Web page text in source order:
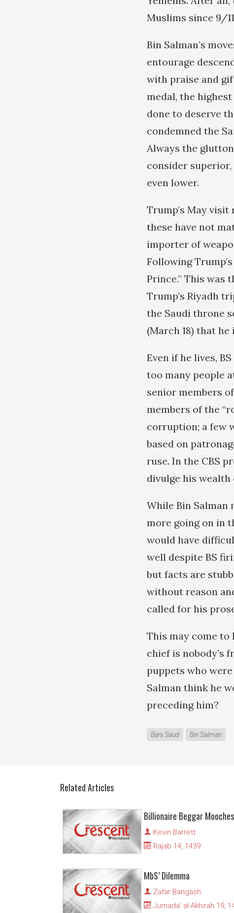
Muslims since 9/
Bin Salman’s
entourage
with praise and
medal, the
done to deserve
condemned the
Always the
consider
even lower.
Trump’s May
these have not
importer of
Following
Prince.” This was
Trump’s Riyadh
the Saudi throne
(March 18) that
Even if he lives,
too many people
senior members
members of the
corruption; a few
based on
ruse. In the CBS
divulge his wealth
While Bin Salman
more going on in
would have
well despite BS
but facts are
without reason
called for his
This may come
chief is nobody’s
puppets who
Salman think he
preceding him?
Bani Saud Bin Salman
Related Articles
Billionaire Beggar
Kevin Barrett
Rajab 14, 1439
MbS’ Dilemma
Zafar Bangash
Jumada' al-Akhirah 19,